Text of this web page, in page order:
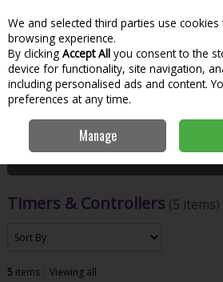
Skip to content
Menu
Home Plumbing
Filter
Timers & Controllers (5 items)
5 items Viewing all
We and selected third parties use
browsing experience.
By clicking Accept All you consent to the
device for functionality, site navigation,
including personalised ads and content.
preferences at any time.
Manage